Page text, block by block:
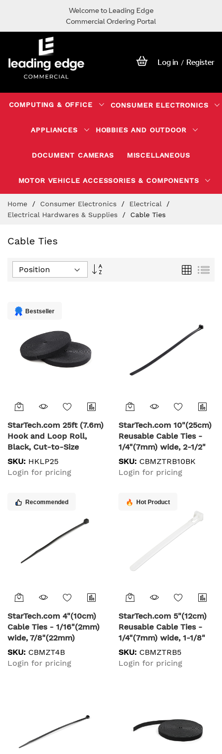
Welcome to Leading Edge
Commercial Ordering Portal
Log in / Register
COMPUTING & OFFICE CONSUMER ELECTRONICS
APPLIANCES HOBBIES AND OUTDOOR
DOCUMENT CAMERAS MISCELLANEOUS
MOTOR VEHICLE ACCESSORIES & COMPONENTS
Content
Home Consumer Electronics
Electrical
Electrical Hardwares & Supplies
Cable Ties
Cable Ties
Set
Grid List
Bestseller
StarTech.com 25ft (7.6m)
Hook and Loop Roll,
Black, Cut-to-Size
Reusable Cable Ties,
Bulk Industrial Wire
Fastener Tape,
Wraps, Reusable Self
Management Straps
SKU: HKLP25
Login for pricing
StarTech.com 10"(25cm)
Reusable Cable Ties -
1/4"(7mm) wide, 2-1/2"
(65mm) Bundle Dia.
50lb(22kg) Tensile
Strength, Releasable
Indoor/Outdoor, 94V-
2/UL Listed, 100 Pack -
SKU: CBMZTRB10BK
Login for pricing
Recommended
StarTech.com 4"(10cm)
Cable Ties - 1/16"(2mm)
wide, 7/8"(22mm)
Bundle Diameter,
18lb(8kg) Tensile
Strength, Nylon Self
SKU: CBMZT4B
Login for pricing
Hot Product
StarTech.com 5"(12cm)
Reusable Cable Ties -
1/4"(7mm) wide, 1-1/8"
(30mm) Bundle Dia.
50lb(22kg) Tensile
Strength, Releasable
SKU: CBMZTRB5
Login for pricing